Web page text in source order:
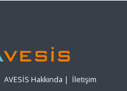
AVESİS Hakkında | İletişim